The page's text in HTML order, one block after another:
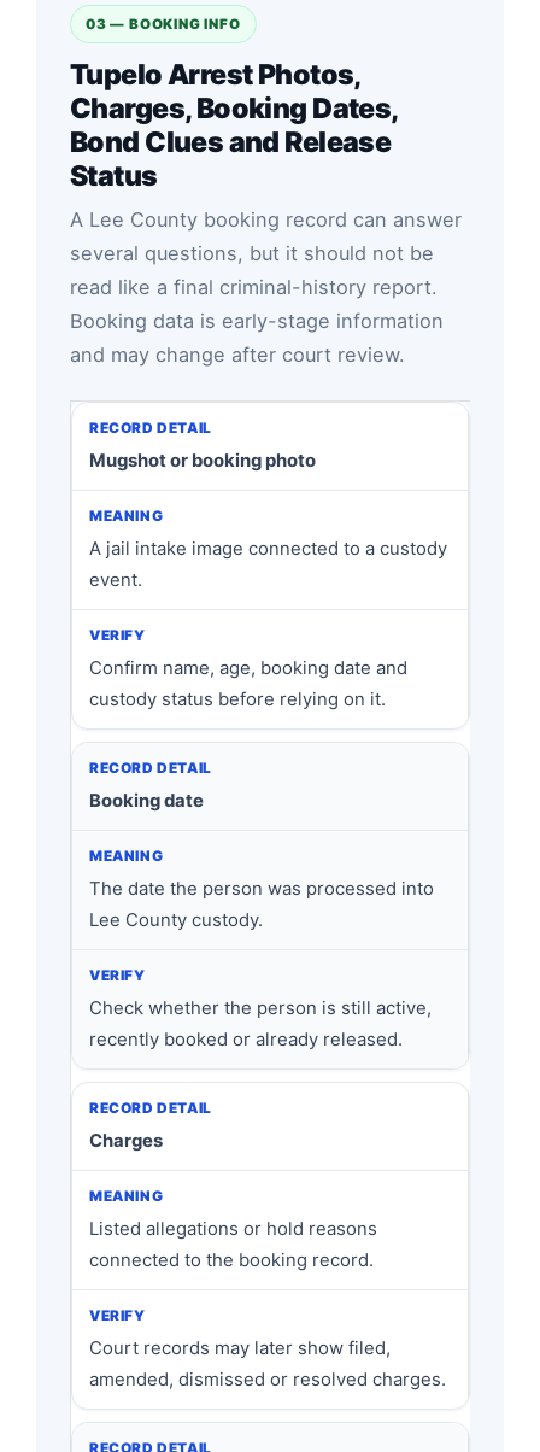
03 — BOOKING INFO
Tupelo Arrest Photos,
Charges, Booking Dates,
Bond Clues and Release
Status
A Lee County booking record can answer
several questions, but it should not be
read like a final criminal-history report.
Booking data is early-stage information
and may change after court review.
Mugshot or booking photo
A jail intake image connected to a custody
event.
Confirm name, age, booking date and
custody status before relying on it.
Booking date
The date the person was processed into
Lee County custody.
Check whether the person is still active,
recently booked or already released.
Charges
Listed allegations or hold reasons
connected to the booking record.
Court records may later show filed,
amended, dismissed or resolved charges.